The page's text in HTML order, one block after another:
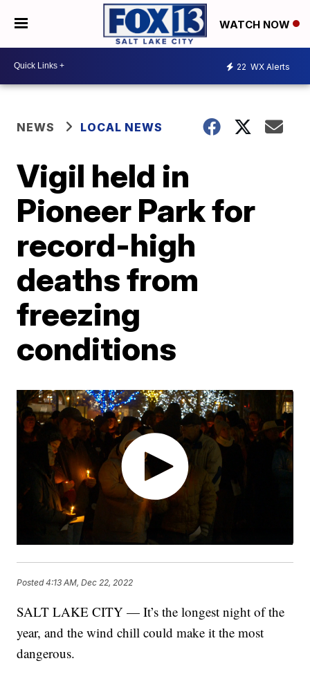
WATCH NOW
22 WX Alerts
NEWS LOCAL NEWS
Vigil held in
Pioneer Park for
record-high
deaths from
freezing
conditions
Posted4:13 AM, Dec 22, 2022
SALT LAKE CITY — It’s the longest night of the
year, and the wind chill could make it the most
dangerous.